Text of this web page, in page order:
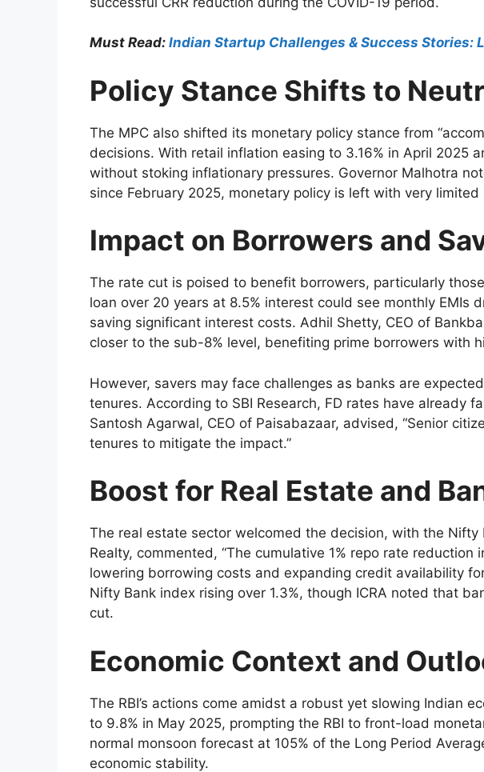
Must Read: Indian Startup Challenges & Success Stories:
Policy Stance Shifts to
The MPC also shifted its monetary policy stance from
decisions. With retail inflation easing to 3.16% in April 2025
without stoking inflationary pressures. Governor Malhotra
since February 2025, monetary policy is left with very
Impact on Borrowers and
The rate cut is poised to benefit borrowers, particularly
loan over 20 years at 8.5% interest could see monthly
saving significant interest costs. Adhil Shetty, CEO of
closer to the sub-8% level, benefiting prime borrowers with
However, savers may face challenges as banks are
tenures. According to SBI Research, FD rates have already
Santosh Agarwal, CEO of Paisabazaar, advised, “Senior
tenures to mitigate the impact.”
Boost for Real Estate and
The real estate sector welcomed the decision, with the
Realty, commented, “The cumulative 1% repo rate
lowering borrowing costs and expanding credit availability
Nifty Bank index rising over 1.3%, though ICRA noted that
cut.
Economic Context and
The RBI’s actions come amidst a robust yet slowing Indian
to 9.8% in May 2025, prompting the RBI to front-load
normal monsoon forecast at 105% of the Long Period
economic stability.